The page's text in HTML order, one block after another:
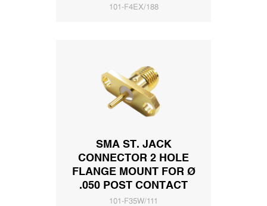
101-F4EX/188
SMA ST. JACK
CONNECTOR 2 HOLE
FLANGE MOUNT FOR Ø
.050 POST CONTACT
101-F35W/111